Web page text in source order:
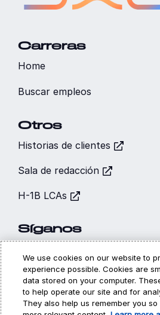
Carreras
Home
Buscar empleos
Otros
Historias de clientes
Sala de redacción
H-1B LCAs
Síganos
Cookies (Galletas)
Hi, I’m CARA
We use cookies on our website to
experience possible. Cookies are
data stored on your computer.
to help operate our site and for
They also help us remember you